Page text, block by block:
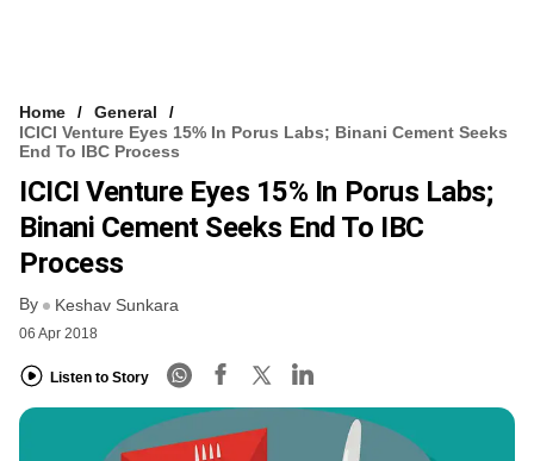
VCC INTELLIGENCE
FREE NEWSLETTER
Home
General
ICICI Venture Eyes 15% In Porus Labs; Binani Cement Seeks
End To IBC Process
ICICI Venture Eyes 15% In Porus Labs;
Binani Cement Seeks End To IBC
Process
By Keshav Sunkara
06 Apr 2018
Listen to Story